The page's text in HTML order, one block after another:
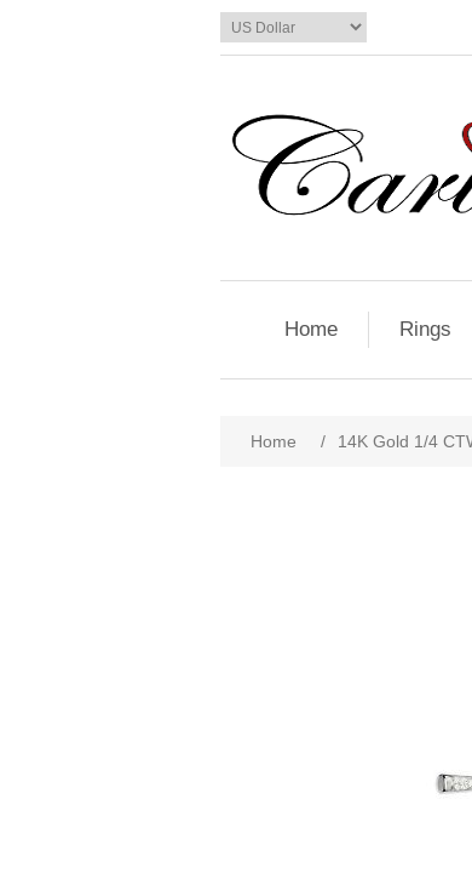
Home Rings
Home / 14K Gold 1/4